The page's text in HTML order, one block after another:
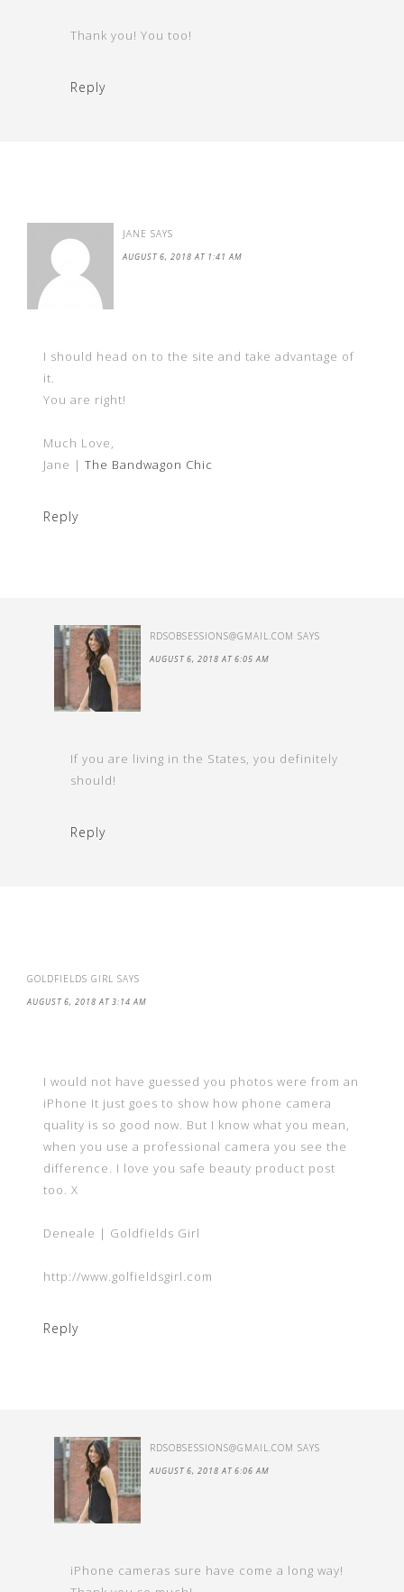
Thank you! You too!
Reply
JANE SAYS
AUGUST 6, 2018 AT 1:41 AM
I should head on to the site and take advantage of
it.
You are right!
Much Love,
Jane | The Bandwagon Chic
Reply
RDSOBSESSIONS@GMAIL.COM SAYS
AUGUST 6, 2018 AT 6:05 AM
If you are living in the States, you definitely
should!
Reply
GOLDFIELDS GIRL SAYS
AUGUST 6, 2018 AT 3:14 AM
I would not have guessed you photos were from an
iPhone It just goes to show how phone camera
quality is so good now. But I know what you mean,
when you use a professional camera you see the
difference. I love you safe beauty product post
too. X
Deneale | Goldfields Girl
http://www.golfieldsgirl.com
Reply
RDSOBSESSIONS@GMAIL.COM SAYS
AUGUST 6, 2018 AT 6:06 AM
iPhone cameras sure have come a long way!